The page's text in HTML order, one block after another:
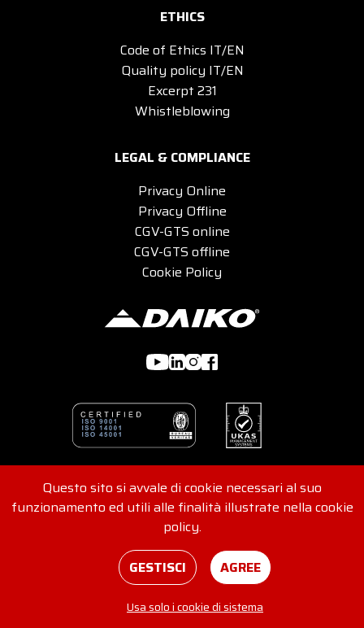
ETHICS
Code of Ethics IT/EN
Quality policy IT/EN
Excerpt 231
Whistleblowing
LEGAL & COMPLIANCE
Privacy Online
Privacy Offline
CGV-GTS online
CGV-GTS offline
Cookie Policy
© 2026 DAIKO s.r.l - Viale G. Felissent 84/D, 31100 Treviso,
Italia - REA 416562 - VAT No. and Tax Code
IT04907220265
Consents
Credits
Questo sito si avvale di cookie necessari al suo
funzionamento ed utili alle finalità illustrate nella cookie
policy.
GESTISCI
AGREE
Usa solo i cookie di sistema